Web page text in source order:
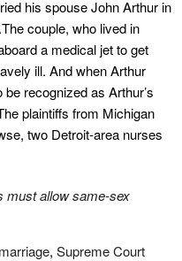
his spouse John Arthur in
couple, who lived in
a medical jet to get
ill. And when Arthur
recognized as Arthur’s
plaintiffs from Michigan
two Detroit-area nurses
must allow same-sex
,Supreme Court